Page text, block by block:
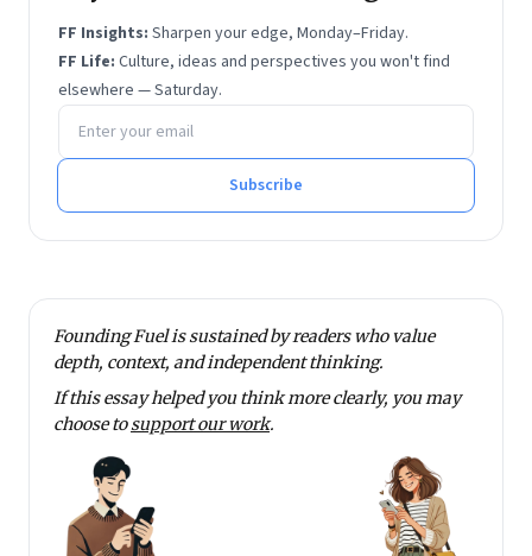
FF Insights: Sharpen your edge, Monday–Friday.
FF Life: Culture, ideas and perspectives you won't find
elsewhere — Saturday.
Email address
Subscribe
Founding Fuel is sustained by readers who value
depth, context, and independent thinking.
If this essay helped you think more clearly, you may
choose tosupport our work.